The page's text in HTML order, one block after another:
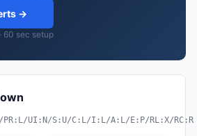
→
60 sec setup
PR:L/UI:N/S:U/C:L/I:L/A:L/E:P/RL:X/RC:R